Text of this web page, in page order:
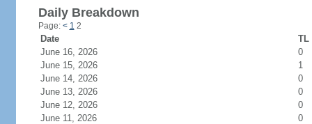
Daily Breakdown
Page: < 1 2
Date
TL
June 16, 2026
0
June 15, 2026
1
June 14, 2026
0
June 13, 2026
0
June 12, 2026
0
June 11, 2026
0